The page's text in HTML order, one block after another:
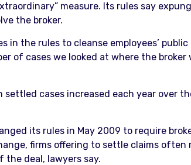
measure. Its rules say
the broker.
the rules to cleanse employees’
of cases we looked at where the
cases increased each year over
its rules in May 2009 to require
firms offering to settle claims often
the deal, lawyers say.